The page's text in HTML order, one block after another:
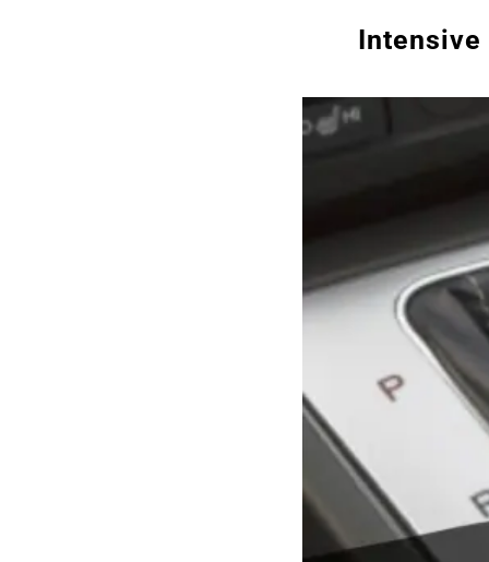
Intensive